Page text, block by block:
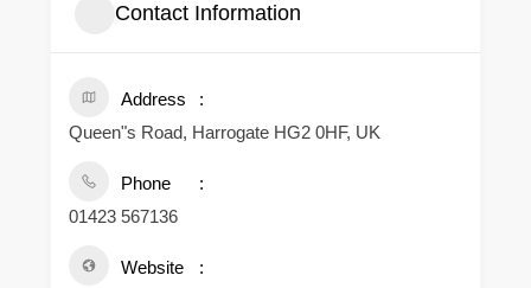
Contact Information
Address
Queen"s Road, Harrogate HG2 0HF, UK
Phone
01423 567136
Website